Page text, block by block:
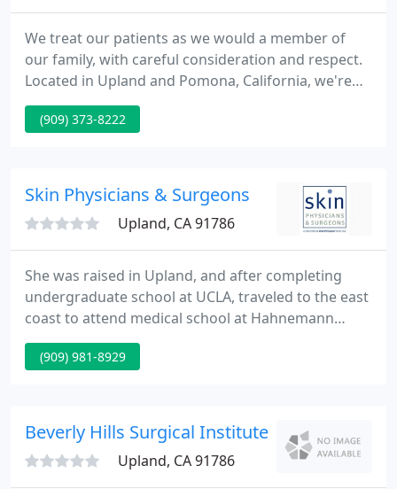
We treat our patients as we would a member of
our family, with careful consideration and respect.
Located in Upland and Pomona, California, we're
well equipped in delivering primary health care for
your whole family. From annual physicals to
is treated with great detail.
(909) 373-8222
Skin Physicians & Surgeons
Upland, CA 91786
She was raised in Upland, and after completing
undergraduate school at UCLA, traveled to the east
coast to attend medical school at Hahnemann
University School of Medicine in Philadelphia, PA.
Her internship was completed at Allegheny General
University in Springfield, IL.
(909) 981-8929
Beverly Hills Surgical Institute
Upland, CA 91786